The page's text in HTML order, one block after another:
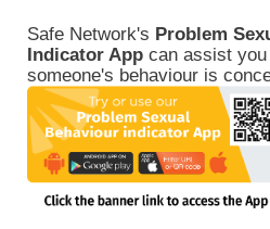
Safe Network's Problem
Indicator Appcan assist you
someone's behaviour is